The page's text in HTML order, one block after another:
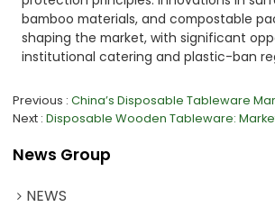
bamboo materials, and compostable
shaping the market, with significant
institutional catering and plastic-ban
Previous
Next
News Group
NEWS